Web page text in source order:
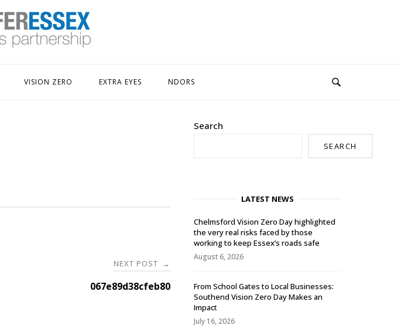
VISION ZERO EXTRA EYES NDORS
NEXT POST →
067e89d38cfeb80
Search
SEARCH
LATEST NEWS
Chelmsford Vision Zero Day highlighted
the very real risks faced by those
working to keep Essex’s roads safe
August 6, 2026
From School Gates to Local Businesses:
Southend Vision Zero Day Makes an
Impact
July 16, 2026